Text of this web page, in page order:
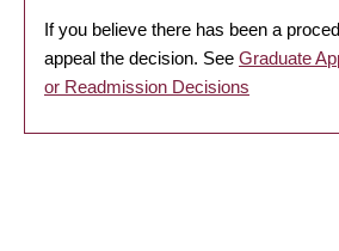
If you believe there has been a
appeal the decision. See Graduate
or Readmission Decisions